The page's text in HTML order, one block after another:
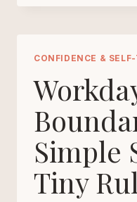
40
SMALL
CONFIDENCE &
Simple
Tiny